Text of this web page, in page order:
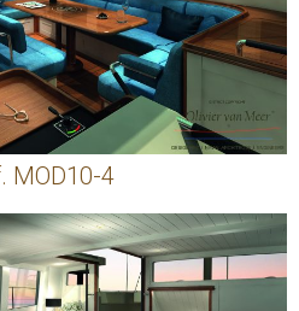
MOD10-4